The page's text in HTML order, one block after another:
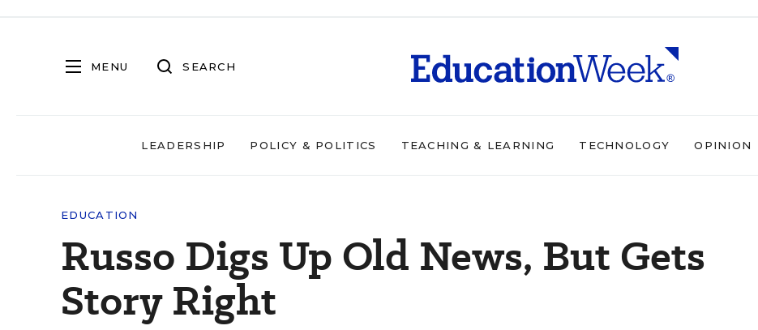
MENU SEARCH
LEADERSHIP POLICY & POLITICS TEACHING & LEARNING TECHNOLOGY OPINION
EDUCATION
Russo Digs Up Old News, But Gets
Story Right